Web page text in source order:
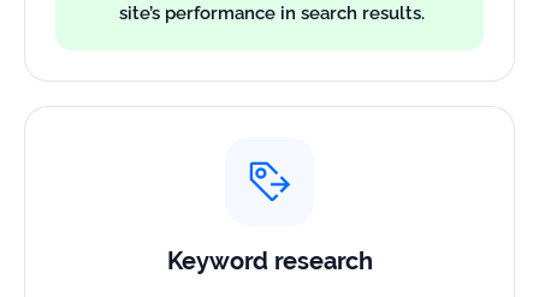
site’s performance in search results.
Keyword research